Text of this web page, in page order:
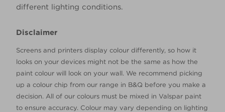
different lighting conditions.
Disclaimer
Screens and printers display colour differently, so how it
looks on your devices might not be the same as how the
paint colour will look on your wall. We recommend picking
up a colour chip from our range in B&Q before you make a
decision. All of our colours must be mixed in Valspar paint
to ensure accuracy. Colour may vary depending on lighting